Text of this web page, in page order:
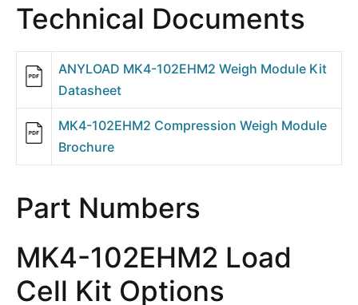
Technical Documents
ANYLOAD MK4-102EHM2 Weigh Module Kit
Datasheet
MK4-102EHM2 Compression Weigh Module
Brochure
Part Numbers
MK4-102EHM2 Load
Cell Kit Options